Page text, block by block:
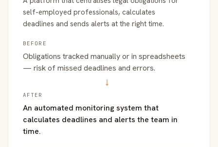
self-employed professionals, calculates
deadlines and sends alerts at the right time.
BEFORE
Obligations tracked manually or in spreadsheets
— risk of missed deadlines and errors.
→
AFTER
An automated monitoring system that
calculates deadlines and alerts the team in
time.